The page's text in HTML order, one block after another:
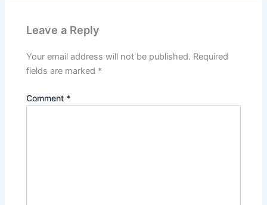
Leave a Reply
Your email address will not be published. Required
fields are marked *
Comment *